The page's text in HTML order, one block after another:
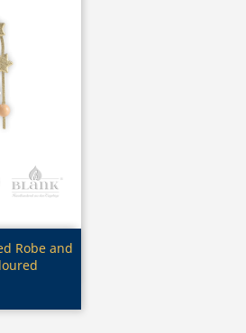
Robe and